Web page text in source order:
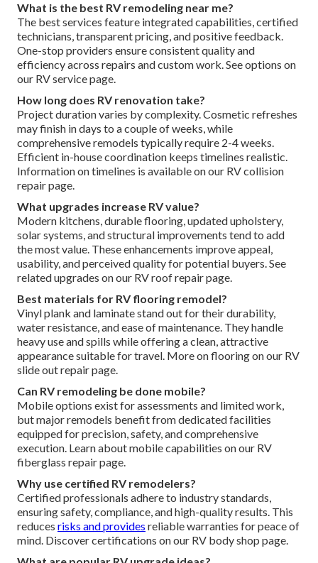
What is the best RV remodeling near me?
The best services feature integrated capabilities, certified
technicians, transparent pricing, and positive feedback.
One-stop providers ensure consistent quality and
efficiency across repairs and custom work. See options on
our RV service page.
How long does RV renovation take?
Project duration varies by complexity. Cosmetic refreshes
may finish in days to a couple of weeks, while
comprehensive remodels typically require 2-4 weeks.
Efficient in-house coordination keeps timelines realistic.
Information on timelines is available on our RV collision
repair page.
What upgrades increase RV value?
Modern kitchens, durable flooring, updated upholstery,
solar systems, and structural improvements tend to add
the most value. These enhancements improve appeal,
usability, and perceived quality for potential buyers. See
related upgrades on our RV roof repair page.
Best materials for RV flooring remodel?
Vinyl plank and laminate stand out for their durability,
water resistance, and ease of maintenance. They handle
heavy use and spills while offering a clean, attractive
appearance suitable for travel. More on flooring on our RV
slide out repair page.
Can RV remodeling be done mobile?
Mobile options exist for assessments and limited work,
but major remodels benefit from dedicated facilities
equipped for precision, safety, and comprehensive
execution. Learn about mobile capabilities on our RV
fiberglass repair page.
Why use certified RV remodelers?
Certified professionals adhere to industry standards,
ensuring safety, compliance, and high-quality results. This
reduces risks and provides reliable warranties for peace of
mind. Discover certifications on our RV body shop page.